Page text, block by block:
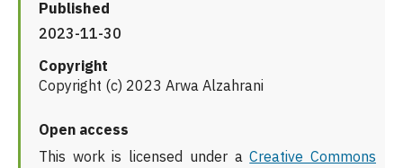
Published
2023-11-30
Copyright
Copyright (c) 2023 Arwa Alzahrani
Open access
This work is licensed under aCreative Commons